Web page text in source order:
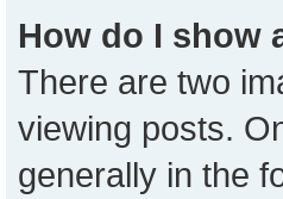
How do I show
There are two
viewing posts.
generally in the